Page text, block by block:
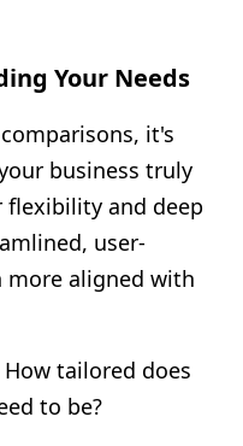
Your Needs
it's
business truly
flexibility and deep
user-
aligned with
How tailored does
to be?